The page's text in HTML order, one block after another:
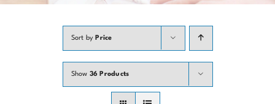
Sort byPrice
Show 36 Products